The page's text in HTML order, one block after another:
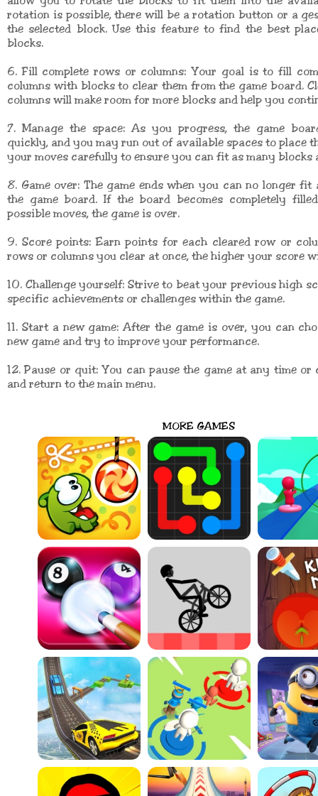
rotation is possible, there will be a rotation button or a
the selected block. Use this feature to find the best
blocks.
6. Fill complete rows or columns: Your goal is to fill
columns with blocks to clear them from the game board.
columns will make room for more blocks and help you
7. Manage the space: As you progress, the game
quickly, and you may run out of available spaces to place
your moves carefully to ensure you can fit as many blocks
8. Game over: The game ends when you can no longer fit
the game board. If the board becomes completely
possible moves, the game is over.
9. Score points: Earn points for each cleared row or
rows or columns you clear at once, the higher your score
10. Challenge yourself: Strive to beat your previous high
specific achievements or challenges within the game.
11. Start a new game: After the game is over, you can
new game and try to improve your performance.
12. Pause or quit: You can pause the game at any time or
and return to the main menu.
MORE GAMES